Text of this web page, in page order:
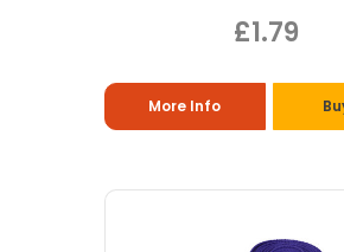
£1.79
More Info